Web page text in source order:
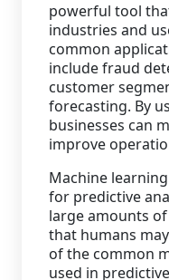
powerful tool
industries and
common
include fraud
customer
forecasting. By
businesses can
improve
Machine
for predictive
large amounts
that humans
of the common
used in